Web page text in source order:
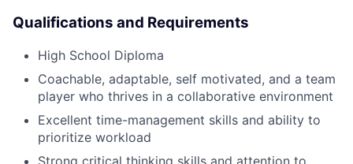
Qualifications and Requirements
High School Diploma
Coachable, adaptable, self motivated, and a team
player who thrives in a collaborative environment
Excellent time-management skills and ability to
prioritize workload
Strong critical thinking skills and attention to